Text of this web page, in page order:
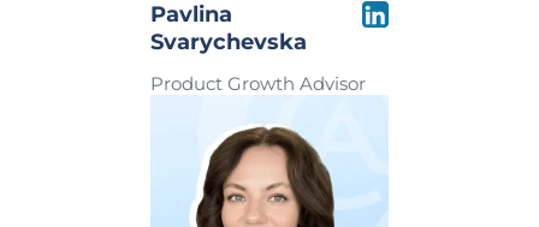
Pavlina
Svarychevska
Product Growth Advisor